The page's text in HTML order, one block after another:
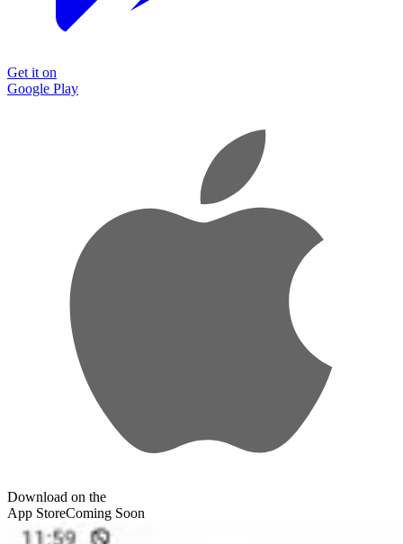
Get it on
Google Play
Download on the
App StoreComing Soon